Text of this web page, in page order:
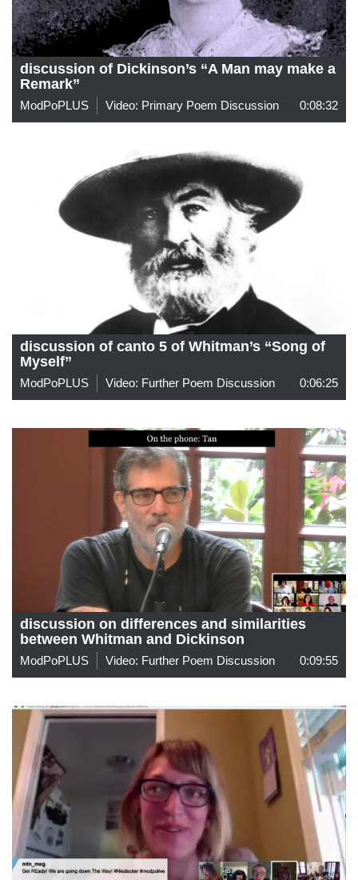
discussion of Dickinson’s “A Man may make a
Remark”
ModPoPLUS Video: Primary Poem Discussion 0:08:32
discussion of canto 5 of Whitman’s “Song of
Myself”
ModPoPLUS Video: Further Poem Discussion 0:06:25
discussion on differences and similarities
between Whitman and Dickinson
ModPoPLUS Video: Further Poem Discussion 0:09:55